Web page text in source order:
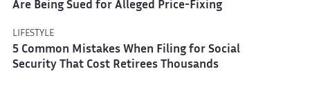
Are Being Sued for Alleged Price-Fixing
LIFESTYLE
5 Common Mistakes When Filing for Social
Security That Cost Retirees Thousands